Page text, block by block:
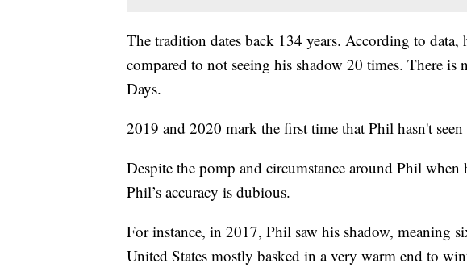
The tradition dates back 134 years. According to data,
compared to not seeing his shadow 20 times. There
Days.
2019 and 2020 mark the first time that Phil hasn't
Despite the pomp and circumstance around Phil
Phil’s accuracy is dubious.
For instance, in 2017, Phil saw his shadow, meaning
United States mostly basked in a very warm end to